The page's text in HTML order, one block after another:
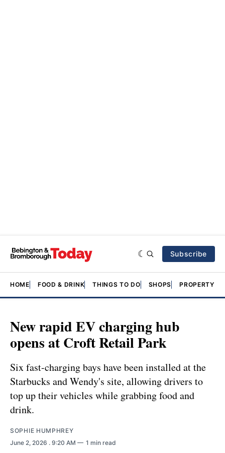
Subscribe
HOME FOOD & DRINK THINGS TO DO SHOPS PROPERTY &
New rapid EV charging hub
opens at Croft Retail Park
Six fast-charging bays have been installed at the
Starbucks and Wendy's site, allowing drivers to
top up their vehicles while grabbing food and
drink.
SOPHIE HUMPHREY
June 2, 2026 . 9:20 AM 1 min read